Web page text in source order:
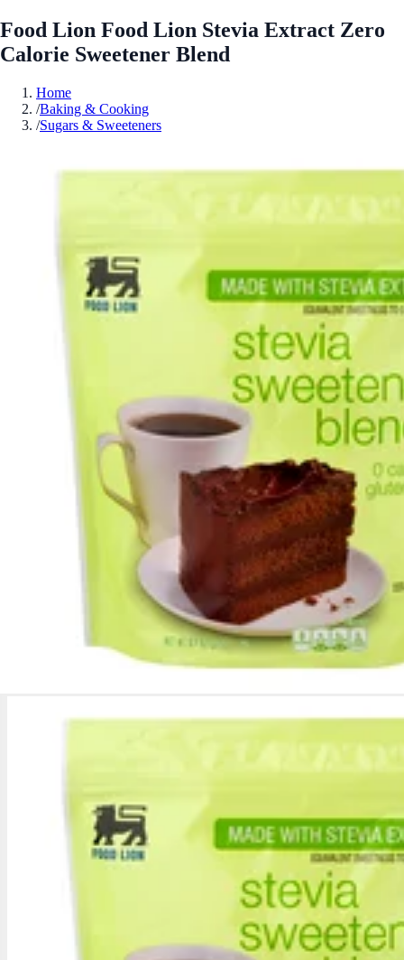
Food Lion Food Lion Stevia Extract Zero
Calorie Sweetener Blend
Home
/Baking & Cooking
/Sugars & Sweeteners